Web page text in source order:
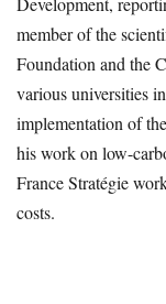
member of the
Foundation and the
various universities
implementation of
his work on low-
France Stratégie
costs.